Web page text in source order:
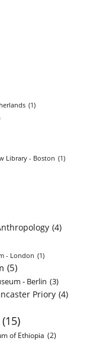
(1)
Library - Boston (1)
(4)
- London (1)
(5)
- Berlin (3)
Priory (4)
(15)
of Ethiopia (2)